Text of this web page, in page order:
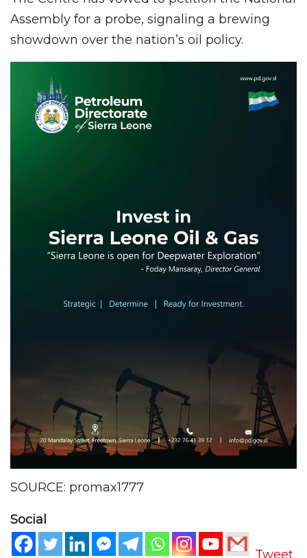
Assembly for a probe, signaling a brewing
showdown over the nation’s oil policy.
SOURCE: promax1777
Social
Tweet